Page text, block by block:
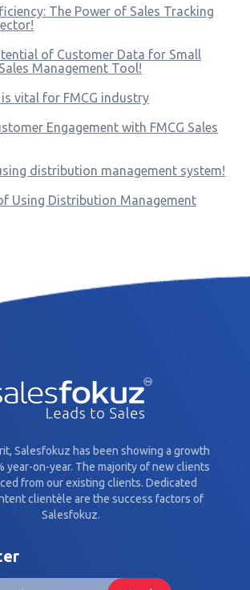
The Power of Sales Tracking
of Customer Data for Small
Management Tool!
vital for FMCG industry
Engagement with FMCG Sales
distribution management system!
Using Distribution Management
Salesfokuz has been showing a growth
year-on-year. The majority of new clients
from our existing clients. Dedicated
clientèle are the success factors of
Salesfokuz.